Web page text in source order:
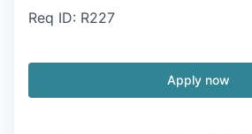
Req ID: R227
Apply now